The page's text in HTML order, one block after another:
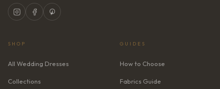
SHOP
All Wedding Dresses
Collections
GUIDES
How to Choose
Fabrics Guide